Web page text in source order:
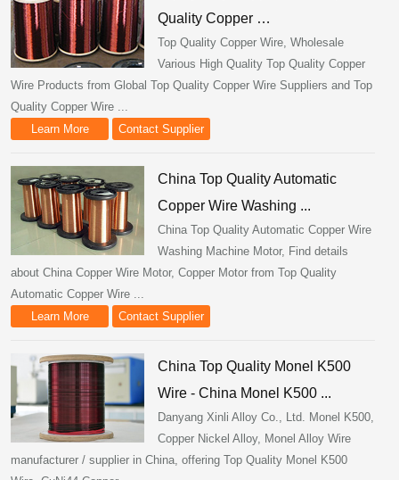
Quality Copper …
Top Quality Copper Wire, Wholesale
Various High Quality Top Quality Copper
Wire Products from Global Top Quality Copper Wire Suppliers and Top
Quality Copper Wire ...
Learn More
Contact Supplier
China Top Quality Automatic
Copper Wire Washing ...
China Top Quality Automatic Copper Wire
Washing Machine Motor, Find details
about China Copper Wire Motor, Copper Motor from Top Quality
Automatic Copper Wire ...
Learn More
Contact Supplier
China Top Quality Monel K500
Wire - China Monel K500 ...
Danyang Xinli Alloy Co., Ltd. Monel K500,
Copper Nickel Alloy, Monel Alloy Wire
manufacturer / supplier in China, offering Top Quality Monel K500